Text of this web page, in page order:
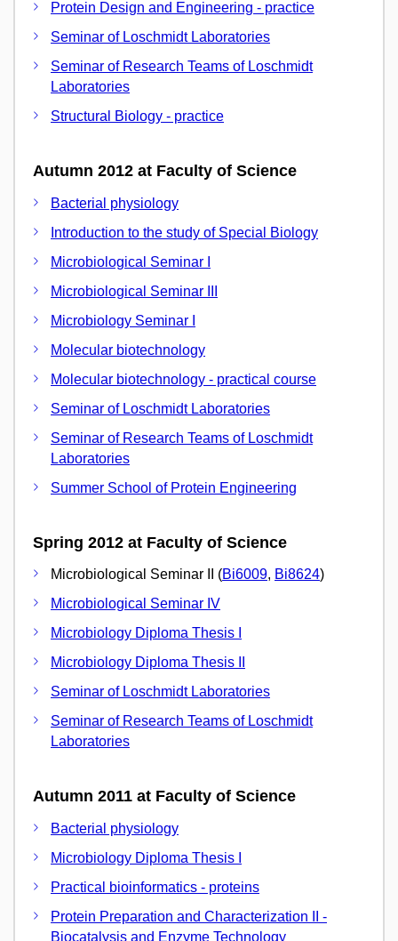
Protein Design and Engineering - practice
Seminar of Loschmidt Laboratories
Seminar of Research Teams of Loschmidt
Laboratories
Structural Biology - practice
Autumn 2012 at Faculty of Science
Bacterial physiology
Introduction to the study of Special Biology
Microbiological Seminar I
Microbiological Seminar III
Microbiology Seminar I
Molecular biotechnology
Molecular biotechnology - practical course
Seminar of Loschmidt Laboratories
Seminar of Research Teams of Loschmidt
Laboratories
Summer School of Protein Engineering
Spring 2012 at Faculty of Science
Microbiological Seminar II (Bi6009, Bi8624)
Microbiological Seminar IV
Microbiology Diploma Thesis I
Microbiology Diploma Thesis II
Seminar of Loschmidt Laboratories
Seminar of Research Teams of Loschmidt
Laboratories
Autumn 2011 at Faculty of Science
Bacterial physiology
Microbiology Diploma Thesis I
Practical bioinformatics - proteins
Protein Preparation and Characterization II -
Biocatalysis and Enzyme Technology